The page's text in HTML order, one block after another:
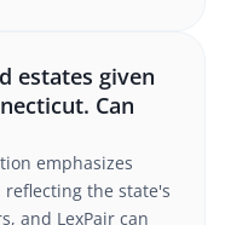
estates given
Can
emphasizes
the state's
and LexPair can